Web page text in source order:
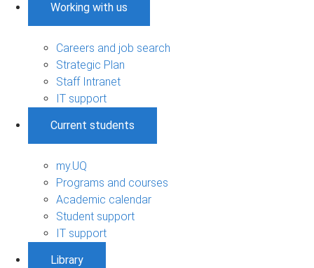
Working with us
Careers and job search
Strategic Plan
Staff Intranet
IT support
Current students
my.UQ
Programs and courses
Academic calendar
Student support
IT support
Library